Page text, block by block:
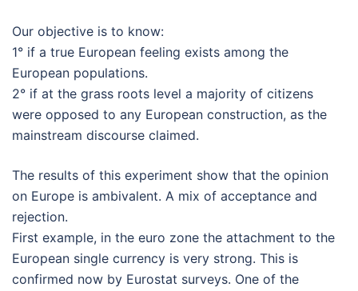
Our objective is to know:
1° if a true European feeling exists among the
European populations.
2° if at the grass roots level a majority of citizens
were opposed to any European construction, as the
mainstream discourse claimed.
The results of this experiment show that the opinion
on Europe is ambivalent. A mix of acceptance and
rejection.
First example, in the euro zone the attachment to the
European single currency is very strong. This is
confirmed now by Eurostat surveys. One of the